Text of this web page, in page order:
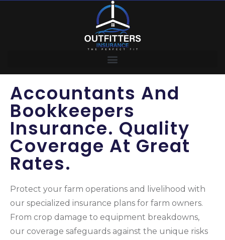
Accountants And
Bookkeepers
Insurance. Quality
Coverage At Great
Rates.
Protect your farm operations and livelihood with
our specialized insurance plans for farm owners.
From crop damage to equipment breakdowns,
our coverage safeguards against the unique risks